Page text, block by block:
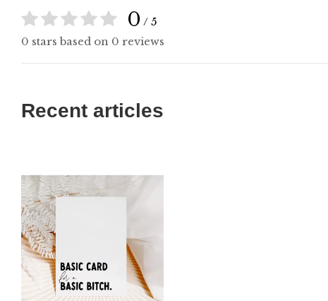
0 / 5
0 stars based on 0 reviews
Recent articles